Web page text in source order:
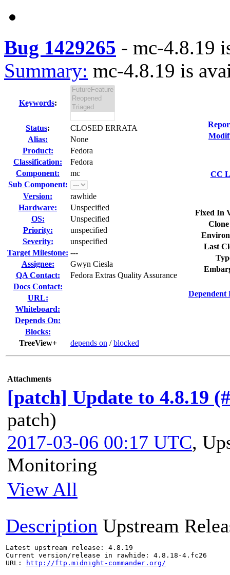
Bug 1429265 - mc-4.8.19
Summary: mc-4.8.19 is
Keywords:
Status:
CLOSED ERRATA
Alias:
None
Product:
Fedora
Classification:
Fedora
Component:
mc
Sub Component:
Version:
rawhide
Hardware:
Unspecified
OS:
Unspecified
Priority:
unspecified
Severity:
unspecified
Target Milestone: ---
Assignee:
Gwyn Ciesla
QA Contact:
Fedora Extras Quality Assurance
Docs Contact:
URL:
Whiteboard:
Depends On:
Blocks:
TreeView+
depends on /blocked
CC
Fixed In
Last
Dependent
Attachments
[patch] Update to 4.8.19
patch)
2017-03-06 00:17 UTC,
Monitoring
View All
Description Upstream
Latest upstream release: 4.8.19
Current version/release in rawhide: 4.8.18-4.fc26
URL:
http://ftp.midnight-commander.org/